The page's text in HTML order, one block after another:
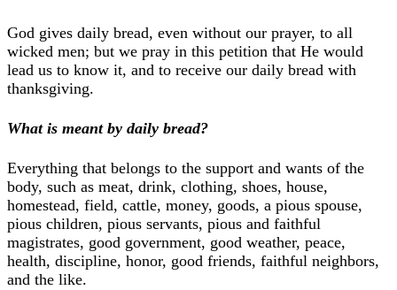
God gives daily bread, even without our prayer, to all
wicked men; but we pray in this petition that He would
lead us to know it, and to receive our daily bread with
thanksgiving.
What is meant by daily bread?
Everything that belongs to the support and wants of the
body, such as meat, drink, clothing, shoes, house,
homestead, field, cattle, money, goods, a pious spouse,
pious children, pious servants, pious and faithful
magistrates, good government, good weather, peace,
health, discipline, honor, good friends, faithful neighbors,
and the like.